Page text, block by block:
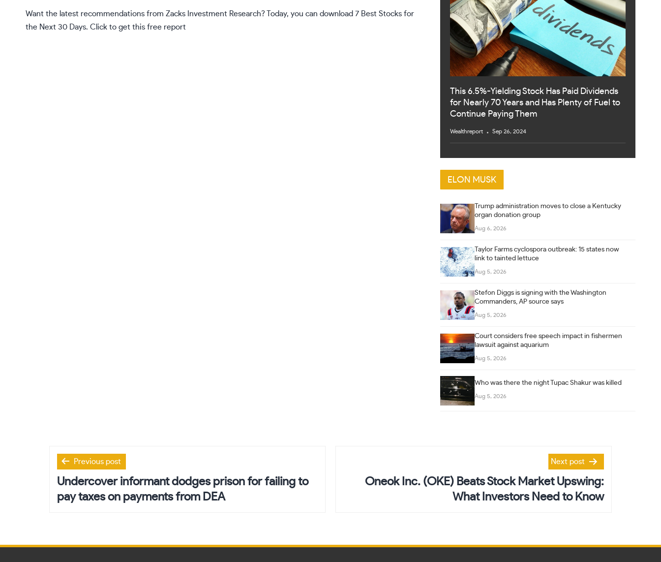
Want the latest recommendations from Zacks Investment Research? Today, you can download 7 Best Stocks for
the Next 30 Days. Click to get this free report
This 6.5%-Yielding Stock Has Paid Dividends
for Nearly 70 Years and Has Plenty of Fuel to
Continue Paying Them
Wealthreport Sep 26, 2024
ELON MUSK
Trump administration moves to close a Kentucky
organ donation group
Aug 6, 2026
Taylor Farms cyclospora outbreak: 15 states now
link to tainted lettuce
Aug 5, 2026
Stefon Diggs is signing with the Washington
Commanders, AP source says
Aug 5, 2026
Court considers free speech impact in fishermen
lawsuit against aquarium
Aug 5, 2026
Who was there the night Tupac Shakur was killed
Aug 5, 2026
Post
navigation
Previous post
Undercover informant dodges prison for failing to
pay taxes on payments from DEA
Next post
Oneok Inc. (OKE) Beats Stock Market Upswing:
What Investors Need to Know